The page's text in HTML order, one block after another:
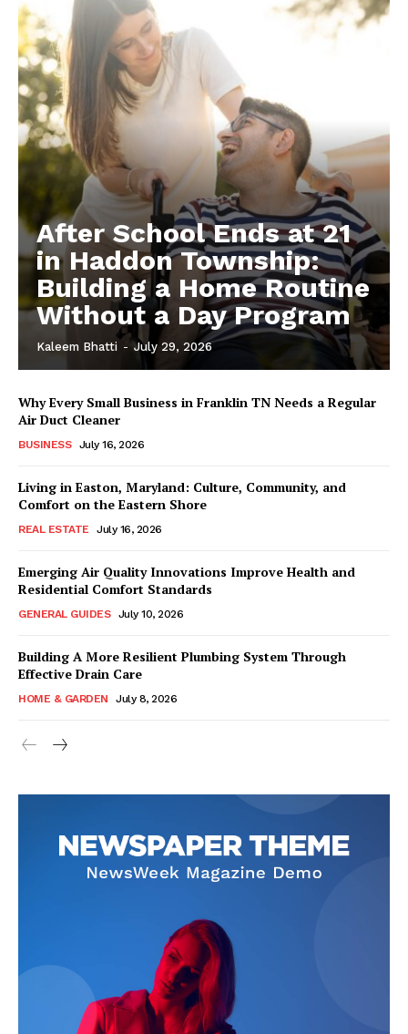
After School Ends at 21
in Haddon Township:
Building a Home Routine
Without a Day Program
Kaleem Bhatti - July 29, 2026
Why Every Small Business in Franklin TN Needs a Regular
Air Duct Cleaner
BUSINESS July 16, 2026
Living in Easton, Maryland: Culture, Community, and
Comfort on the Eastern Shore
REAL ESTATE July 16, 2026
Emerging Air Quality Innovations Improve Health and
Residential Comfort Standards
GENERAL GUIDES July 10, 2026
Building A More Resilient Plumbing System Through
Effective Drain Care
HOME & GARDEN July 8, 2026